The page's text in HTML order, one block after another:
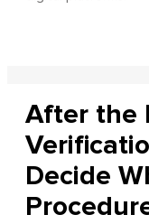
After the
Decide